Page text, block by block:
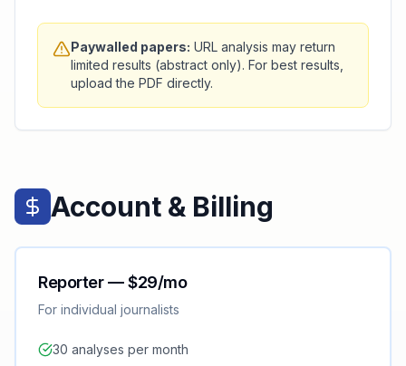
Paywalled papers: URL analysis may return
limited results (abstract only). For best results,
upload the PDF directly.
Account & Billing
Reporter — $29/mo
For individual journalists
30 analyses per month